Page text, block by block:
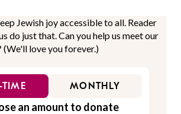
Jewish joy accessible to all. Reader
do just that. Can you help us meet our
(We'll love you forever.)
MONTHLY
an amount to donate